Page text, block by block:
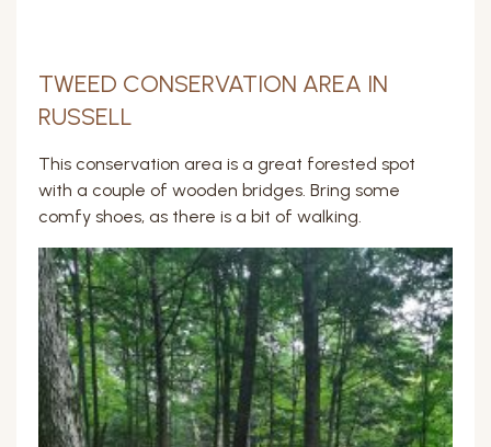
TWEED CONSERVATION AREA IN
RUSSELL
This conservation area is a great forested spot
with a couple of wooden bridges. Bring some
comfy shoes, as there is a bit of walking.